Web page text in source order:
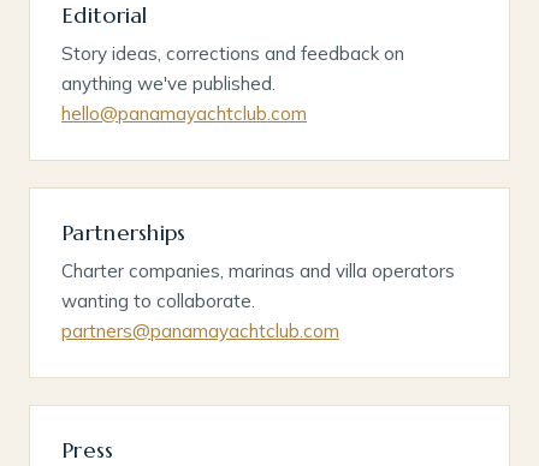
Editorial
Story ideas, corrections and feedback on
anything we've published.
hello@panamayachtclub.com
Partnerships
Charter companies, marinas and villa operators
wanting to collaborate.
partners@panamayachtclub.com
Press